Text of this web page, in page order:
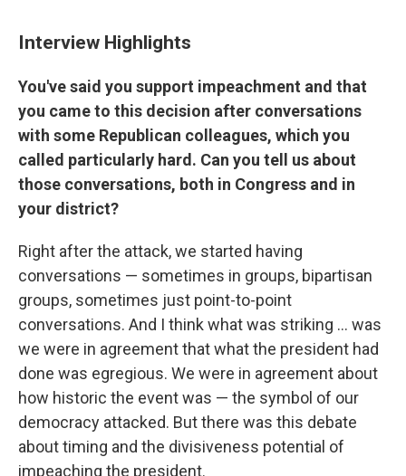
Interview Highlights
You've said you support impeachment and that
you came to this decision after conversations
with some Republican colleagues, which you
called particularly hard. Can you tell us about
those conversations, both in Congress and in
your district?
Right after the attack, we started having
conversations — sometimes in groups, bipartisan
groups, sometimes just point-to-point
conversations. And I think what was striking ... was
we were in agreement that what the president had
done was egregious. We were in agreement about
how historic the event was — the symbol of our
democracy attacked. But there was this debate
about timing and the divisiveness potential of
impeaching the president.